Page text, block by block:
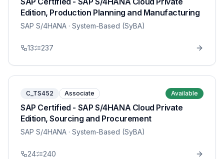
Edition, Production Planning and Manufacturing
SAP S/4HANA · System-Based (SyBA)
13 237
C_TS452 Associate Available
SAP Certified - SAP S/4HANA Cloud Private
Edition, Sourcing and Procurement
SAP S/4HANA · System-Based (SyBA)
24 240